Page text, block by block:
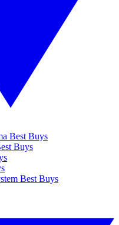
Best Buys
Buys
Best Buys